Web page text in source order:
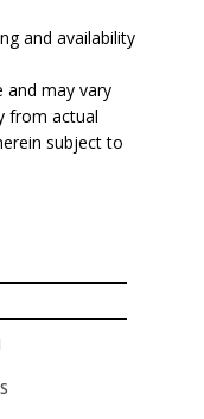
and availability
may vary
from actual
subject to